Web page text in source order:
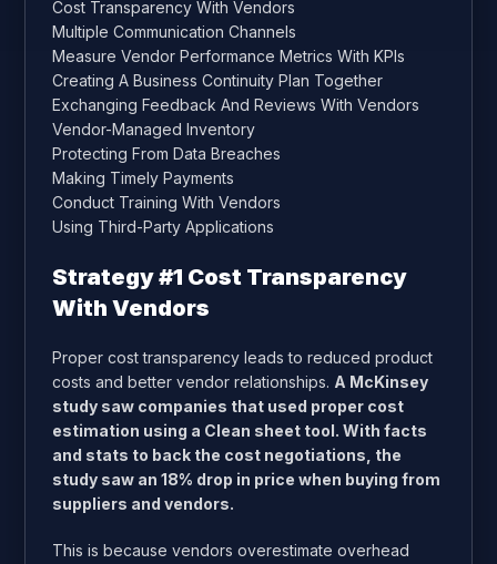
Cost Transparency With Vendors
Multiple Communication Channels
Measure Vendor Performance Metrics With KPIs
Creating A Business Continuity Plan Together
Exchanging Feedback And Reviews With Vendors
Vendor-Managed Inventory
Protecting From Data Breaches
Making Timely Payments
Conduct Training With Vendors
Using Third-Party Applications
Strategy #1 Cost Transparency
With Vendors
Proper cost transparency leads to reduced product
costs and better vendor relationships. A McKinsey
study saw companies that used proper cost
estimation using a Clean sheet tool. With facts
and stats to back the cost negotiations, the
study saw an 18% drop in price when buying from
suppliers and vendors.
This is because vendors overestimate overhead